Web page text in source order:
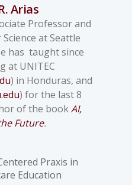
Arias
Professor and
at Seattle
has taught since
at UNITEC
) in Honduras, and
) for the last 8
of the bookAI,
Future.
Praxis in
Education